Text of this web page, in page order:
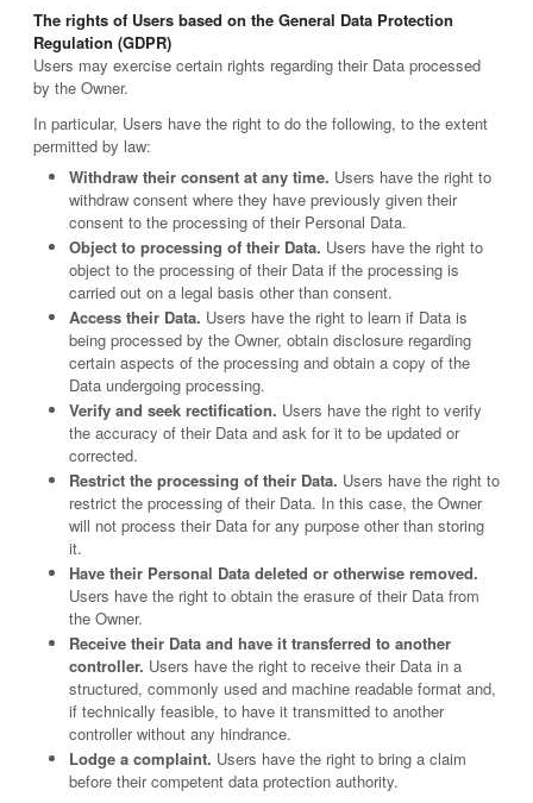
The rights of Users based on the General Data Protection
Regulation (GDPR)
Users may exercise certain rights regarding their Data processed
by the Owner.
In particular, Users have the right to do the following, to the extent
permitted by law:
Withdraw their consent at any time. Users have the right to
withdraw consent where they have previously given their
consent to the processing of their Personal Data.
Object to processing of their Data. Users have the right to
object to the processing of their Data if the processing is
carried out on a legal basis other than consent.
Access their Data. Users have the right to learn if Data is
being processed by the Owner, obtain disclosure regarding
certain aspects of the processing and obtain a copy of the
Data undergoing processing.
Verify and seek rectification. Users have the right to verify
the accuracy of their Data and ask for it to be updated or
corrected.
Restrict the processing of their Data. Users have the right to
restrict the processing of their Data. In this case, the Owner
will not process their Data for any purpose other than storing
it.
Have their Personal Data deleted or otherwise removed.
Users have the right to obtain the erasure of their Data from
the Owner.
Receive their Data and have it transferred to another
controller. Users have the right to receive their Data in a
structured, commonly used and machine readable format and,
if technically feasible, to have it transmitted to another
controller without any hindrance.
Lodge a complaint. Users have the right to bring a claim
before their competent data protection authority.